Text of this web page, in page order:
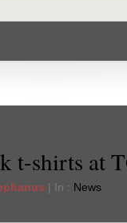
t-shirts at
| In : News